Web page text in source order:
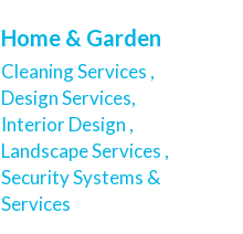
Home & Garden
Cleaning Services ,
Design Services,
Interior Design ,
Landscape Services ,
Security Systems &
Services